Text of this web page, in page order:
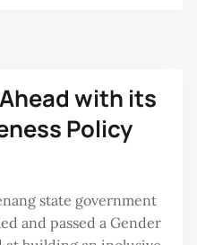
with its
Policy
state government
and passed a Gender